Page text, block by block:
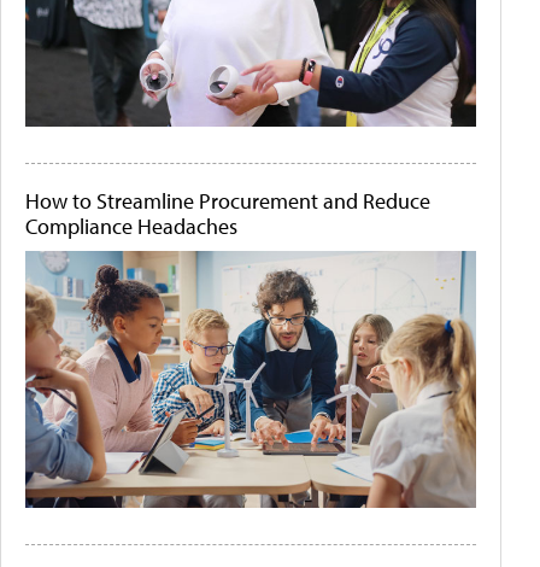
How to Streamline Procurement and Reduce
Compliance Headaches